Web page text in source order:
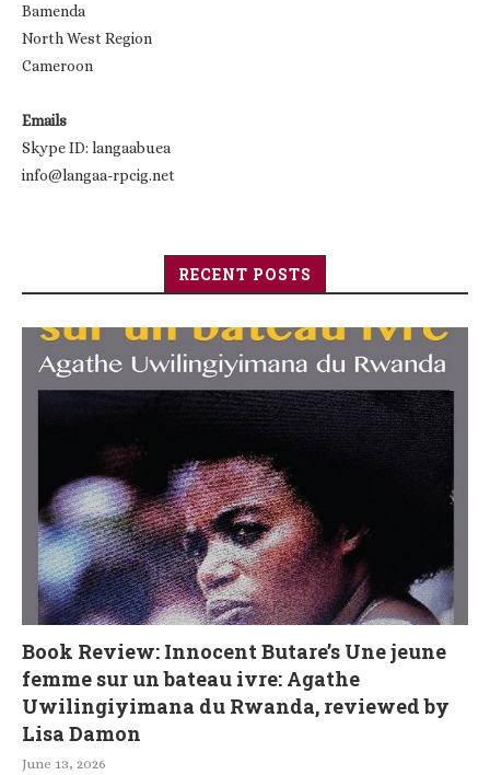
Bamenda
North West Region
Cameroon
Emails
Skype ID: langaabuea
info@langaa-rpcig.net
RECENT POSTS
Book Review: Innocent Butare’s Une jeune
femme sur un bateau ivre: Agathe
Uwilingiyimana du Rwanda, reviewed by
Lisa Damon
June 13, 2026